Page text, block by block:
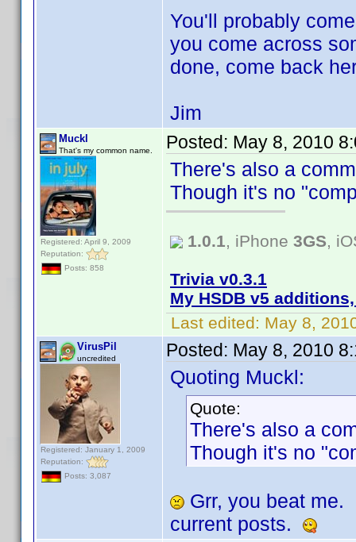
You'll probably
you come across
done, come back
Jim
Muckl
That's my common name.
Registered: April 9, 2009
Reputation:
Posts: 858
Posted: May 8, 2010
There's also a
Though it's no
1.0.1, iPhone 3GS,
Trivia v0.3.1
My HSDB v5
Last edited: May 8,
VirusPil
uncredited
Registered: January 1, 2009
Reputation:
Posts: 3,087
Posted: May 8, 2010
Quoting Muckl:
Quote:
There's also a
Though it's no
Grr, you beat me.
current posts.